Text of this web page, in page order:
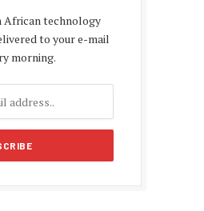
African technology
to your e-mail
morning.